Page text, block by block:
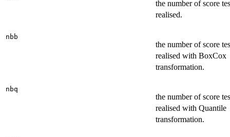
the number of score
realised.
nbb
the number of score
realised with BoxCox
transformation.
nbq
the number of score
realised with Quantile
transformation.